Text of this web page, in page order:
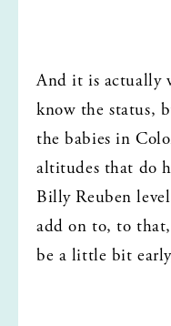
And it is actually
know the status,
the babies in
altitudes that do
Billy Reuben
add on to, to
be a little bit